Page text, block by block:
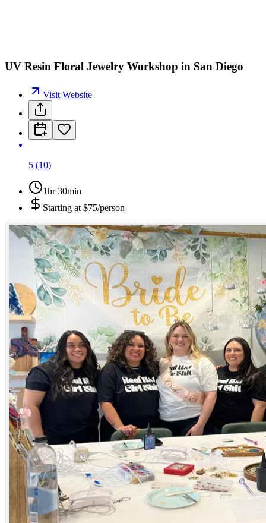
UV Resin Floral Jewelry Workshop in San Diego
Visit Website
5 (10)
1hr 30min
Starting at $75/person